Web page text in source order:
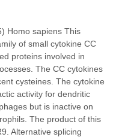
Homo sapiens This
of small cytokine CC
proteins involved in
The CC cytokines
cysteines. The cytokine
activity for dendritic
but is inactive on
The product of this
Alternative splicing